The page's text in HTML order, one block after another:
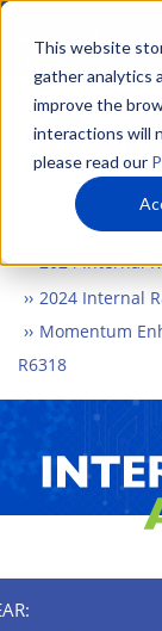
This website
gather analytics
improve the
interactions will
please read our
Skip
main
content
Advanced
What We
2024 Internal
2024 Internal
Momentum
R6318